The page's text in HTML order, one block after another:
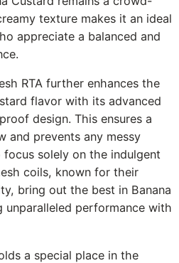
texture makes it an ideal
appreciate a balanced and
RTA further enhances the
flavor with its advanced
design. This ensures a
and prevents any messy
solely on the indulgent
coils, known for their
bring out the best in Banana
unparalleled performance with
a special place in the